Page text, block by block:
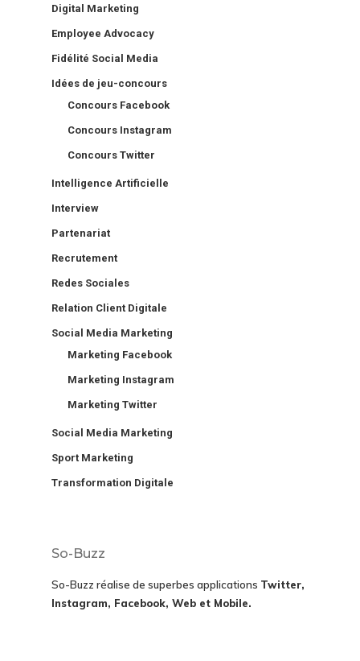
Digital Marketing
Employee Advocacy
Fidélité Social Media
Idées de jeu-concours
Concours Facebook
Concours Instagram
Concours Twitter
Intelligence Artificielle
Interview
Partenariat
Recrutement
Redes Sociales
Relation Client Digitale
Social Media Marketing
Marketing Facebook
Marketing Instagram
Marketing Twitter
Social Media Marketing
Sport Marketing
Transformation Digitale
So-Buzz
So-Buzz réalise de superbes applications Twitter,
Instagram, Facebook, Web et Mobile.